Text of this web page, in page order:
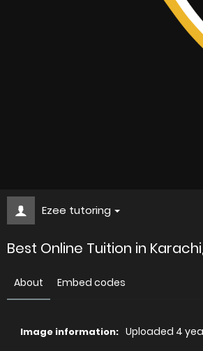
Ezee tutoring
Best Online Tuition in
About Embed codes
Image information: Uploaded 4